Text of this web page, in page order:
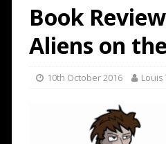
Book
Aliens on
10th October 2016